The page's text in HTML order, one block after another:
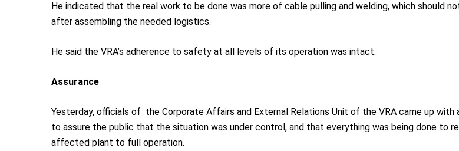
He indicated that the real work to be done was more of cable pulling and welding, which should
after assembling the needed logistics.
He said the VRA’s adherence to safety at all levels of its operation was intact.
Assurance
Yesterday, officials of the Corporate Affairs and External Relations Unit of the VRA came up with
to assure the public that the situation was under control, and that everything was being done to
affected plant to full operation.